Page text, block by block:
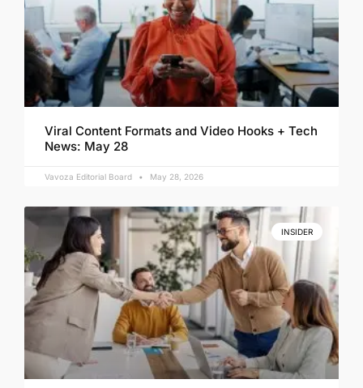
Viral Content Formats and Video Hooks + Tech
News: May 28
Vavoza Editorial Board May 28, 2026
INSIDER